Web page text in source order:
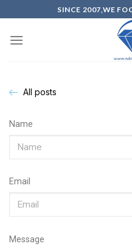
SINCE 2007,WE
All posts
Name
Email
Message